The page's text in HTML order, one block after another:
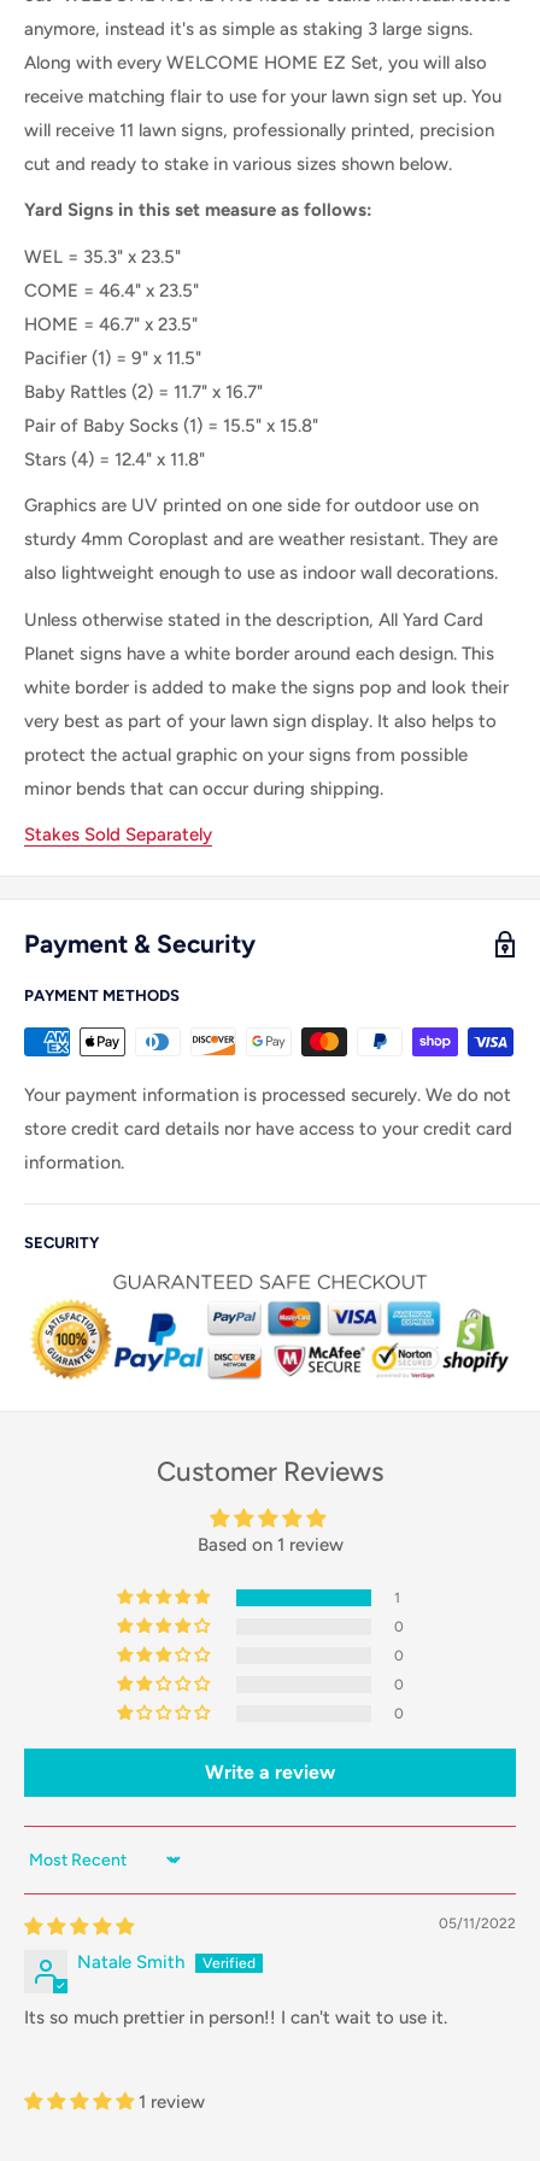
anymore, instead it's as simple as staking 3 large signs.
Along with every WELCOME HOME EZ Set, you will also
receive matching flair to use for your lawn sign set up. You
will receive 11 lawn signs, professionally printed, precision
cut and ready to stake in various sizes shown below.
Yard Signs in this set measure as follows:
WEL = 35.3" x 23.5"
COME = 46.4" x 23.5"
HOME = 46.7" x 23.5"
Pacifier (1) = 9" x 11.5"
Baby Rattles (2) = 11.7" x 16.7"
Pair of Baby Socks (1) = 15.5" x 15.8"
Stars (4) = 12.4" x 11.8"
Graphics are UV printed on one side for outdoor use on
sturdy 4mm Coroplast and are weather resistant. They are
also lightweight enough to use as indoor wall decorations.
Unless otherwise stated in the description, All Yard Card
Planet signs have a white border around each design. This
white border is added to make the signs pop and look their
very best as part of your lawn sign display. It also helps to
protect the actual graphic on your signs from possible
minor bends that can occur during shipping.
Stakes Sold Separately
Payment & Security
PAYMENT METHODS
Your payment information is processed securely. We do not
store credit card details nor have access to your credit card
information.
SECURITY
Customer Reviews
Based on 1 review
1
0
0
0
0
Write a review
Sort by
05/11/2022
Natale Smith
Its so much prettier in person!! I can't wait to use it.
1 review